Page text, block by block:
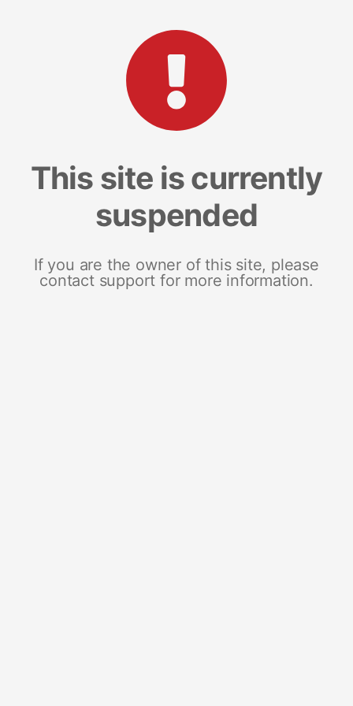
This site is currently
suspended
If you are the owner of this site, please
contact support for more information.